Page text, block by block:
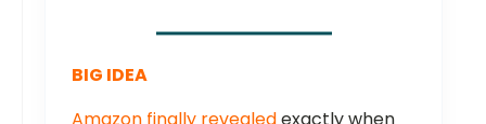
BIG IDEA
Amazon finally revealedexactly when